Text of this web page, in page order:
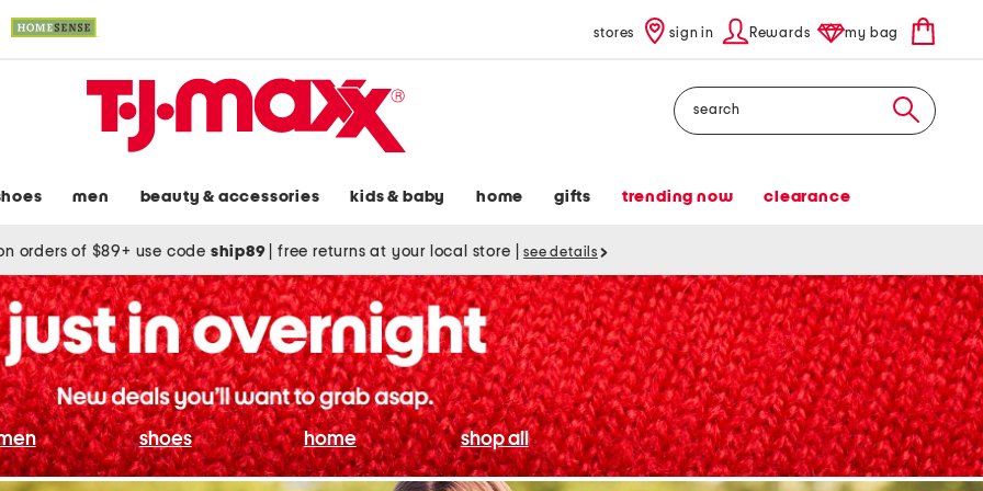
stores sign in Rewards my bag
Search
men beauty & accessories kids & baby home gifts trending now clearance
orders of $89+ use code ship89 free returns at your local store see details
shoes home shop all